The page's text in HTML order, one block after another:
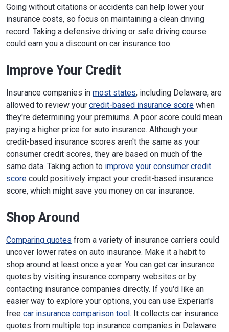
Going without citations or accidents can help lower your
insurance costs, so focus on maintaining a clean driving
record. Taking a defensive driving or safe driving course
could earn you a discount on car insurance too.
Improve Your Credit
Insurance companies in most states, including Delaware, are
allowed to review your credit-based insurance score when
they're determining your premiums. A poor score could mean
paying a higher price for auto insurance. Although your
credit-based insurance scores aren't the same as your
consumer credit scores, they are based on much of the
same data. Taking action to improve your consumer credit
score could positively impact your credit-based insurance
score, which might save you money on car insurance.
Shop Around
Comparing quotes from a variety of insurance carriers could
uncover lower rates on auto insurance. Make it a habit to
shop around at least once a year. You can get car insurance
quotes by visiting insurance company websites or by
contacting insurance companies directly. If you'd like an
easier way to explore your options, you can use Experian's
free car insurance comparison tool. It collects car insurance
quotes from multiple top insurance companies in Delaware